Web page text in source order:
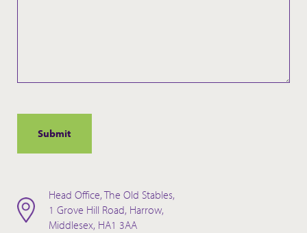
Head Office, The Old Stables,
1 Grove Hill Road, Harrow,
Middlesex, HA1 3AA